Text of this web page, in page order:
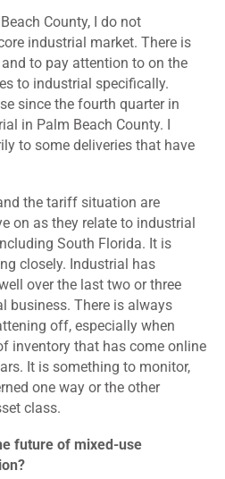
County, I do not
industrial market. There is
to pay attention to on the
to industrial specifically.
since the fourth quarter in
in Palm Beach County. I
to some deliveries that have
the tariff situation are
on as they relate to industrial
South Florida. It is
closely. Industrial has
over the last two or three
business. There is always
off, especially when
inventory that has come online
It is something to monitor,
one way or the other
class.
future of mixed-use